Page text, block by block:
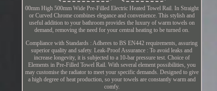
00mm High 500mm Wide Pre-Filled Electric Heated Towel Rail. In Straight
or Curved Chrome combines elegance and convenience. This stylish and
useful addition to your bathroom provides the luxury of warm towels on
demand, removing the need for your central heating to be turned on.
Compliance with Standards : Adheres to BS EN442 requirements, assuring
superior quality and safety. Leak-Proof Assurance : To avoid leaks and
increase longevity, it is subjected to a 10-bar pressure test. Choice of
Elements in Pre-Filled Towel Rail. With several element possibilities, you
may customise the radiator to meet your specific demands. Designed to give
a high degree of heat production, so your towels are constantly warm and
comfy.